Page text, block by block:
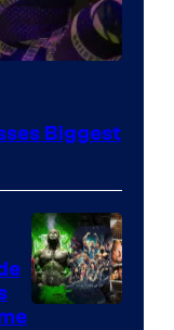
Biggest